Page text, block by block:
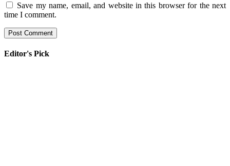
Save my name, email, and website in this browser for the next
time I comment.
Editor's Pick